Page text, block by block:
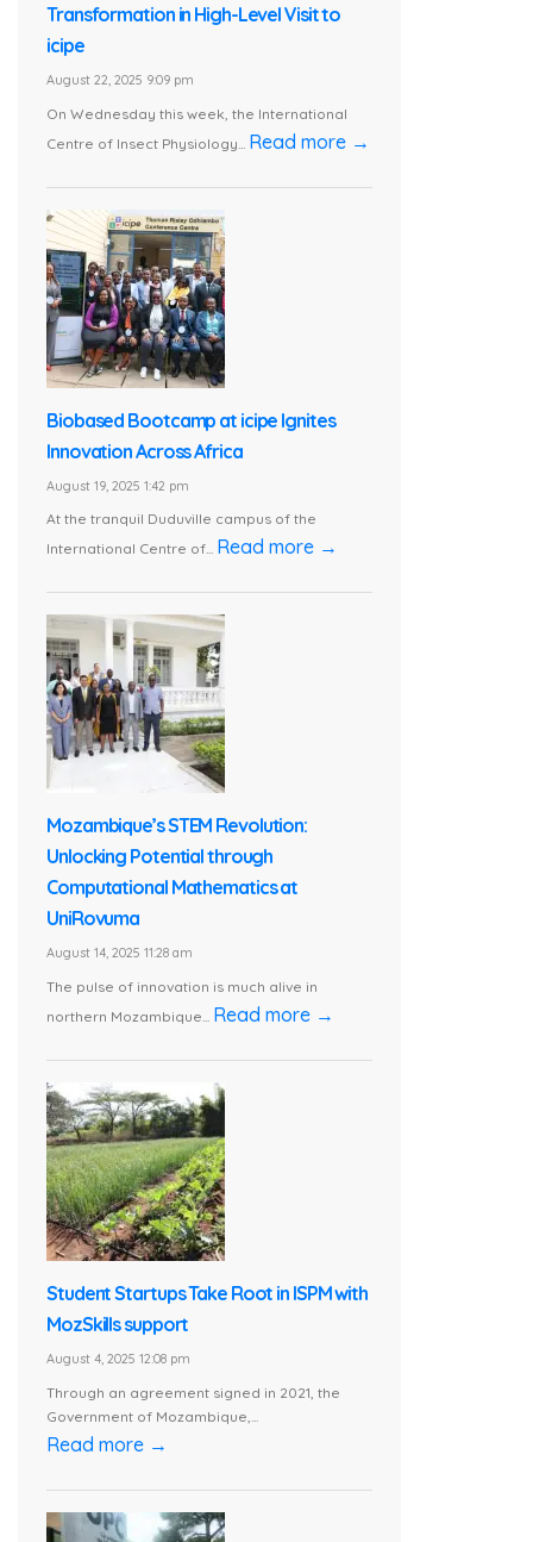
Transformation in High-Level Visit to
icipe
August 22, 2025 9:09 pm
On Wednesday this week, the International
Centre of Insect Physiology... Read more →
Biobased Bootcamp at icipe Ignites
Innovation Across Africa
August 19, 2025 1:42 pm
At the tranquil Duduville campus of the
International Centre of... Read more →
Mozambique’s STEM Revolution:
Unlocking Potential through
Computational Mathematics at
UniRovuma
August 14, 2025 11:28 am
The pulse of innovation is much alive in
northern Mozambique... Read more →
Student Startups Take Root in ISPM with
MozSkills support
August 4, 2025 12:08 pm
Through an agreement signed in 2021, the
Government of Mozambique,...
Read more →